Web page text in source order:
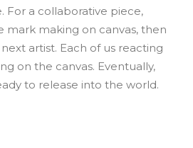
For a collaborative piece,
mark making on canvas, then
artist. Each of us reacting
on the canvas. Eventually,
to release into the world.